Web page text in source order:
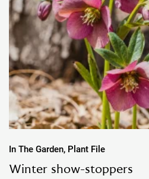
In The Garden, Plant File
Winter show-stoppers